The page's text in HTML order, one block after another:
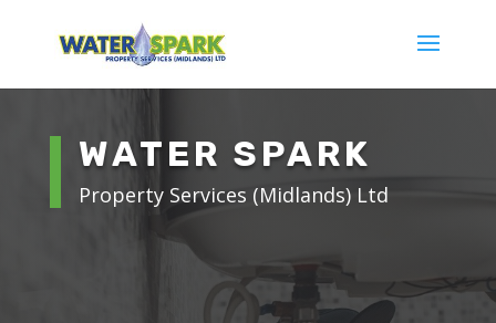
WATER SPARK
Property Services (Midlands) Ltd